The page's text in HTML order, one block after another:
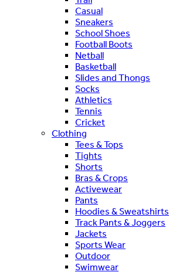
Casual
Sneakers
School Shoes
Football Boots
Netball
Basketball
Slides and Thongs
Socks
Athletics
Tennis
Cricket
Clothing
Tees & Tops
Tights
Shorts
Bras & Crops
Activewear
Pants
Hoodies & Sweatshirts
Track Pants & Joggers
Jackets
Sports Wear
Outdoor
Swimwear